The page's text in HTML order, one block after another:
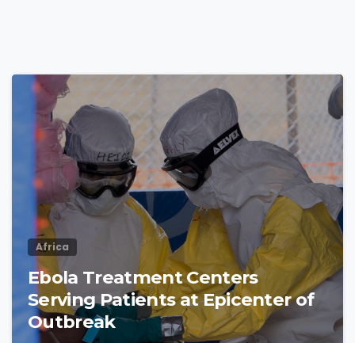
Africa
Ebola Treatment Centers
Serving Patients at Epicenter of
Outbreak